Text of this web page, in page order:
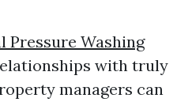
Pressure Washing
with truly
managers can